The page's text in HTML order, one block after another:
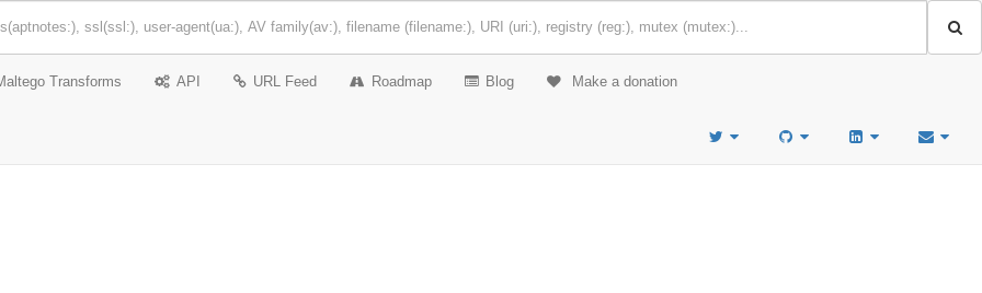
Transforms API URL Feed Roadmap Blog Make a donation